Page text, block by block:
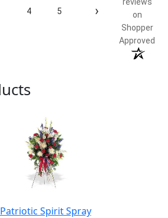
4 5 ›
reviews
on
Shopper
Approved
Patriotic Spirit Spray